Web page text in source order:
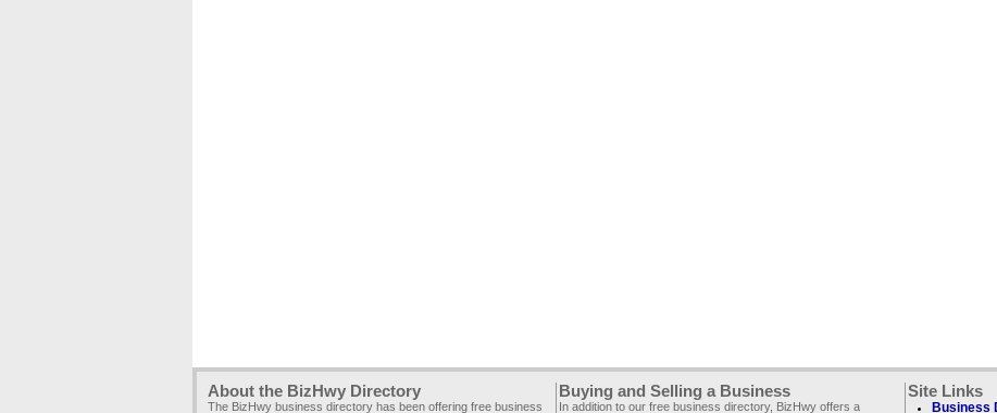
About the BizHwy Directory
The BizHwy business directory has been offering free business
Buying and Selling a Business
In addition to our free business directory, BizHwy offers a
Site Links
Business